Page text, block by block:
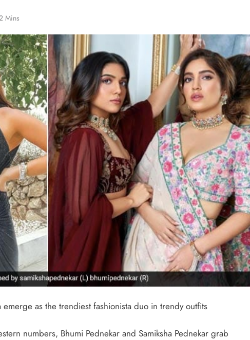
Mins
emerge as the trendiest fashionista duo in trendy outfits
numbers, Bhumi Pednekar and Samiksha Pednekar grab
TRENDING
Pashmina Roshan lands lead role in
Remo D’Souza’s action film
1 day ago